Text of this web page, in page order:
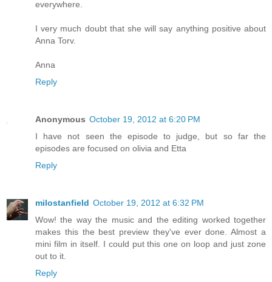
everywhere.
I very much doubt that she will say anything positive about
Anna Torv.
Anna
Reply
Anonymous October 19, 2012 at 6:20 PM
I have not seen the episode to judge, but so far the
episodes are focused on olivia and Etta
Reply
milostanfield October 19, 2012 at 6:32 PM
Wow! the way the music and the editing worked together
makes this the best preview they've ever done. Almost a
mini film in itself. I could put this one on loop and just zone
out to it.
Reply